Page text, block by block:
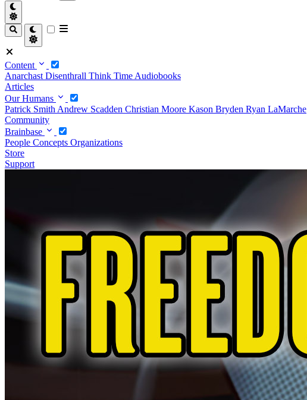
Content
Anarchast Disenthrall Think Time Audiobooks
Articles
Our Humans
Patrick Smith Andrew Scadden Christian Moore Kason Bryden Ryan LaMarche
Community
Brainbase
People Concepts Organizations
Store
Support